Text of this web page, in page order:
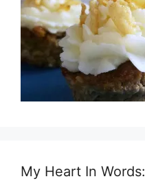
My Heart In Words: